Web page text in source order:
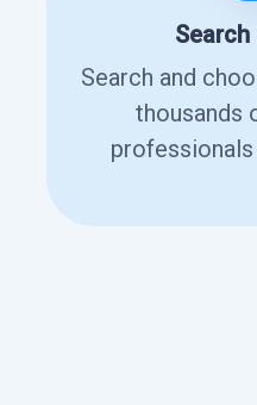
Search and
thousands